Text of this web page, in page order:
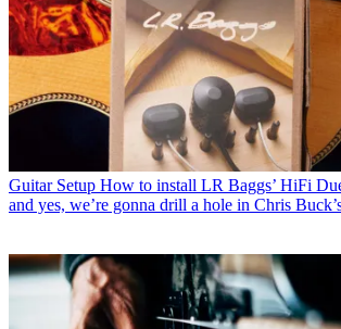
Guitar Setup How to install LR Baggs’ HiFi
and yes, we’re gonna drill a hole in Chris